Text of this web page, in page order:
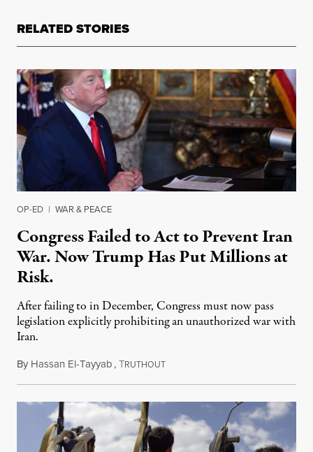
RELATED STORIES
OP-ED | WAR & PEACE
Congress Failed to Act to Prevent Iran
War. Now Trump Has Put Millions at
Risk.
After failing to in December, Congress must now pass
legislation explicitly prohibiting an unauthorized war with
Iran.
By Hassan El-Tayyab,TRUTHOUTJanuary 3, 2020